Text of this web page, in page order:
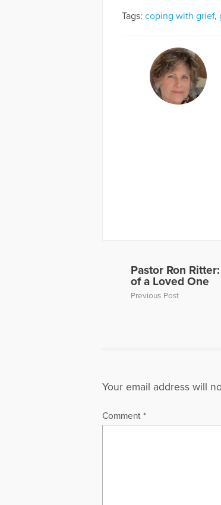
Tags: coping with grief,
Pastor Ron
of a Loved One
Previous Post
Your email address will
Comment *